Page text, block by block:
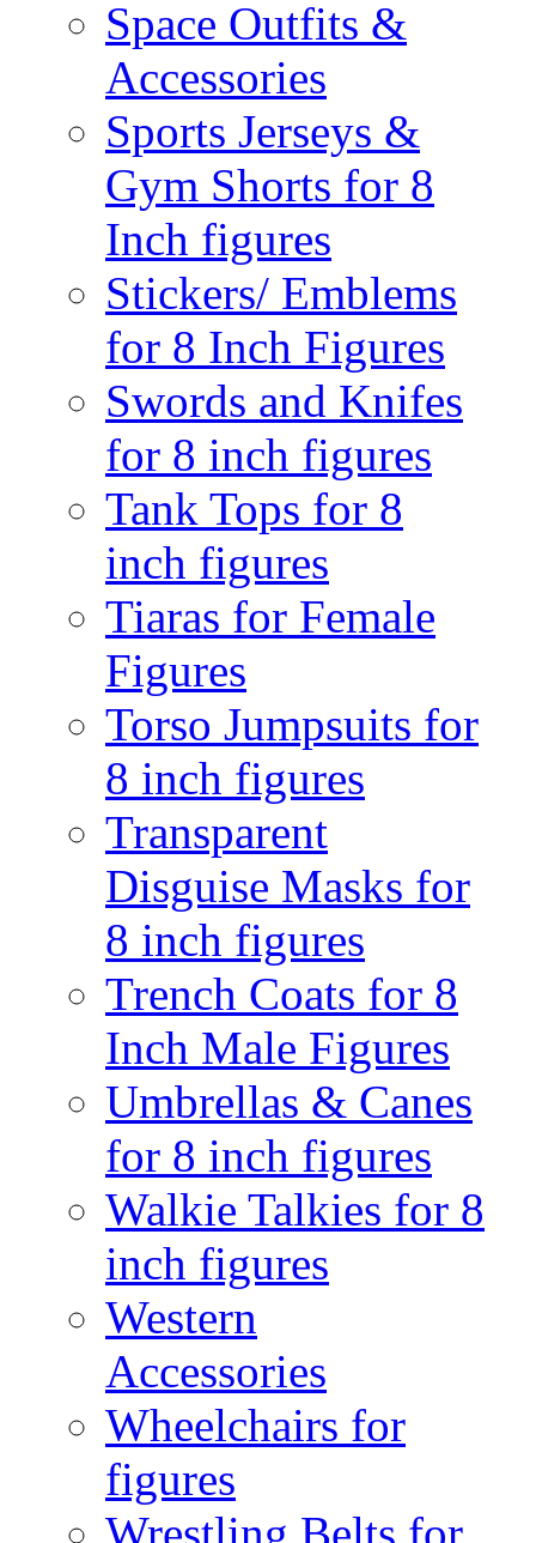
Space Outfits &
Accessories
Sports Jerseys &
Gym Shorts for 8
Inch figures
Stickers/ Emblems
for 8 Inch Figures
Swords and Knifes
for 8 inch figures
Tank Tops for 8
inch figures
Tiaras for Female
Figures
Torso Jumpsuits for
8 inch figures
Transparent
Disguise Masks for
8 inch figures
Trench Coats for 8
Inch Male Figures
Umbrellas & Canes
for 8 inch figures
Walkie Talkies for 8
inch figures
Western
Accessories
Wheelchairs for
figures